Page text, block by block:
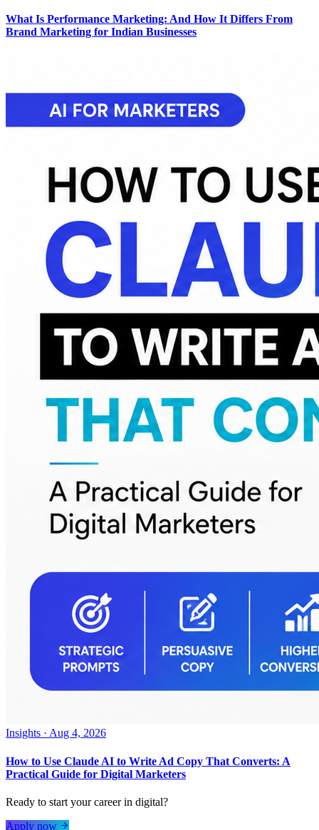
What Is Performance Marketing: And How It Differs From
Brand Marketing for Indian Businesses
Insights · Aug 4, 2026
How to Use Claude AI to Write Ad Copy That Converts: A
Practical Guide for Digital Marketers
Ready to start your career in digital?
Apply now